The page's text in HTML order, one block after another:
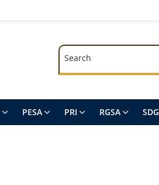
Search
Search
PESA PRI RGSA SDG